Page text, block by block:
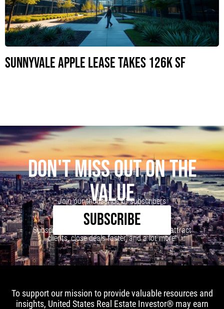
Sunnyvale Apple Lease Takes 126K SF
DON'T MISS OUT ON THE
VALUE
Join our thousands of subscribers
SUBSCRIBE
Subscribe to our newsletter to learn how to attract
clients, close deals faster, and a lot more!
To support our mission to provide valuable resources and
insights, United States Real Estate Investor® may earn